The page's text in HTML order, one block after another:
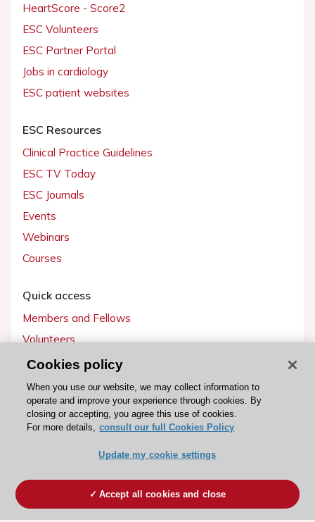
HeartScore - Score2
ESC Volunteers
ESC Partner Portal
Jobs in cardiology
ESC patient websites
ESC Resources
Clinical Practice Guidelines
ESC TV Today
ESC Journals
Events
Webinars
Courses
Quick access
Members and Fellows
Volunteers
Patients
Partners
Press
Become a member
Cookies policy
When you use our website, we may collect information to
operate and improve your experience through cookies. By
closing or accepting, you agree this use of cookies.
For more details, consult our full Cookies Policy
Update my cookie settings
Accept all cookies and close